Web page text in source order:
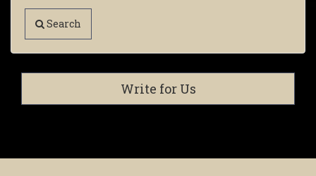
Search
Write for Us